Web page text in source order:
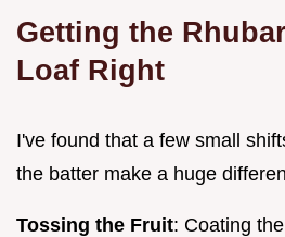
Getting the
Loaf Right
I've found that a few small
the batter make a huge
Tossing the Fruit: Coating